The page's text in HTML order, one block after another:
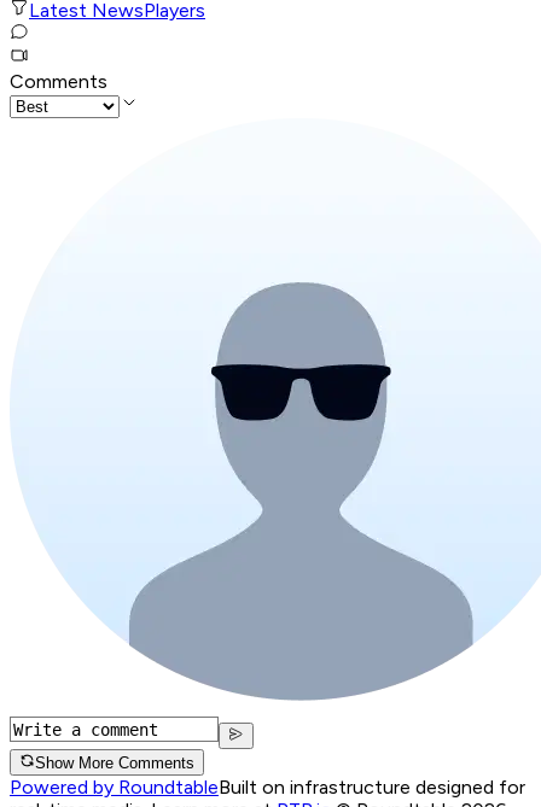
Latest NewsPlayers
Comments
Show More Comments
Powered by RoundtableBuilt on infrastructure designed for